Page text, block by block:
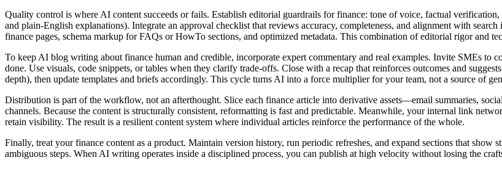
Quality control is where AI content succeeds or fails. Establish editorial guardrails for finance: tone of voice, factual
and plain‑English explanations). Integrate an approval checklist that reviews accuracy, completeness, and alignment with
finance pages, schema markup for FAQs or HowTo sections, and optimized metadata. This combination of editorial rigor and
To keep AI blog writing about finance human and credible, incorporate expert commentary and real examples. Invite SMEs to
done. Use visuals, code snippets, or tables when they clarify trade‑offs. Close with a recap that reinforces outcomes and
depth), then update templates and briefs accordingly. This cycle turns AI into a force multiplier for your team, not a source of
Distribution is part of the workflow, not an afterthought. Slice each finance article into derivative assets—email summaries,
channels. Because the content is structurally consistent, reformatting is fast and predictable. Meanwhile, your internal link
retain visibility. The result is a resilient content system where individual articles reinforce the performance of the whole.
Finally, treat your finance content as a product. Maintain version history, run periodic refreshes, and expand sections that show
ambiguous steps. When AI writing operates inside a disciplined process, you can publish at high velocity without losing the